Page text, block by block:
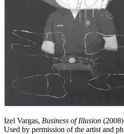
Izel Vargas, Business of Illusion
Used by permission of the artist and